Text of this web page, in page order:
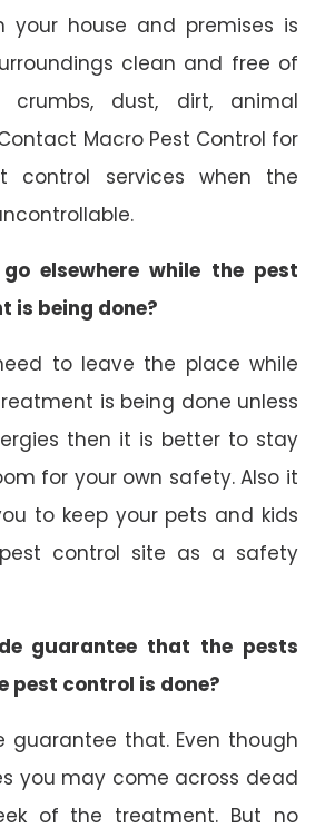
your house and premises is
clean and free of
dust, dirt, animal
Macro Pest Control for
control services when the
elsewhere while the pest
is being done?
to leave the place while
is being done unless
then it is better to stay
for your own safety. Also it
to keep your pets and kids
control site as a safety
guarantee that the pests
pest control is done?
guarantee that. Even though
you may come across dead
of the treatment. But no